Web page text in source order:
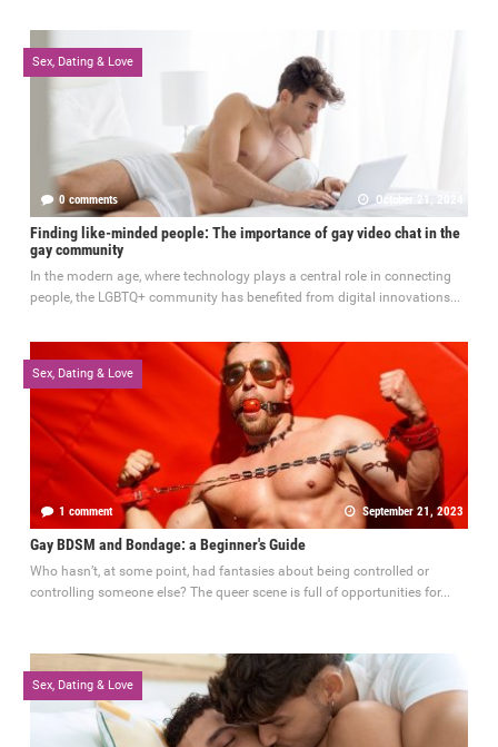
Sex, Dating & Love
0 comments October 21, 2024
Finding like-minded people: The importance of gay video chat in the
gay community
In the modern age, where technology plays a central role in connecting
people, the LGBTQ+ community has benefited from digital innovations...
Sex, Dating & Love
1 comment September 21, 2023
Gay BDSM and Bondage: a Beginner's Guide
Who hasn’t, at some point, had fantasies about being controlled or
controlling someone else? The queer scene is full of opportunities for...
Sex, Dating & Love